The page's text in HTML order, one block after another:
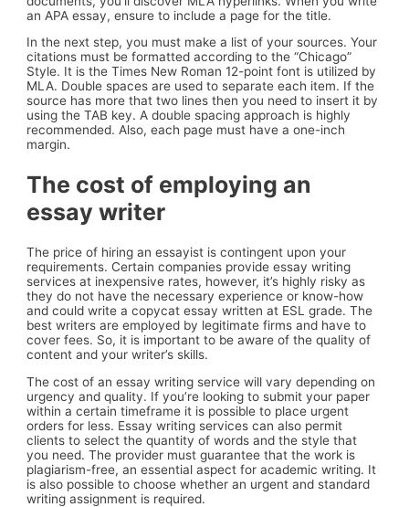
an APA essay, ensure to include a page for the title.
In the next step, you must make a list of your sources. Your
citations must be formatted according to the “Chicago”
Style. It is the Times New Roman 12-point font is utilized by
MLA. Double spaces are used to separate each item. If the
source has more that two lines then you need to insert it by
using the TAB key. A double spacing approach is highly
recommended. Also, each page must have a one-inch
margin.
The cost of employing an
essay writer
The price of hiring an essayist is contingent upon your
requirements. Certain companies provide essay writing
services at inexpensive rates, however, it’s highly risky as
they do not have the necessary experience or know-how
and could write a copycat essay written at ESL grade. The
best writers are employed by legitimate firms and have to
cover fees. So, it is important to be aware of the quality of
content and your writer’s skills.
The cost of an essay writing service will vary depending on
urgency and quality. If you’re looking to submit your paper
within a certain timeframe it is possible to place urgent
orders for less. Essay writing services can also permit
clients to select the quantity of words and the style that
you need. The provider must guarantee that the work is
plagiarism-free, an essential aspect for academic writing. It
is also possible to choose whether an urgent and standard
writing assignment is required.